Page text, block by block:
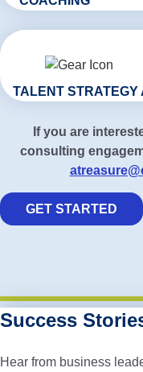
TALENT STRATEGY
If you are
consulting
GET STARTED
Success
Hear from business